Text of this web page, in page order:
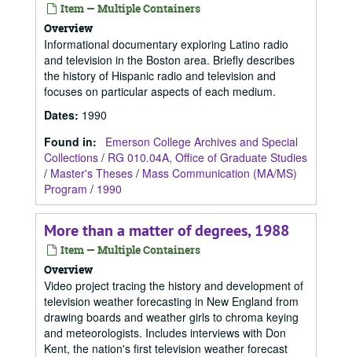
Item — Multiple Containers
Overview
Informational documentary exploring Latino radio
and television in the Boston area. Briefly describes
the history of Hispanic radio and television and
focuses on particular aspects of each medium.
Dates: 1990
Found in:
Emerson College Archives and Special
Collections / RG 010.04A, Office of Graduate Studies
/ Master's Theses / Mass Communication (MA/MS)
Program / 1990
More than a matter of degrees, 1988
Item — Multiple Containers
Overview
Video project tracing the history and development of
television weather forecasting in New England from
drawing boards and weather girls to chroma keying
and meteorologists. Includes interviews with Don
Kent, the nation's first television weather forecast